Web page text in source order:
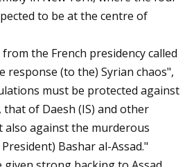
to be at the centre of
the French presidency called
response (to the) Syrian chaos",
must be protected against
of Daesh (IS) and other
against the murderous
Bashar al-Assad."